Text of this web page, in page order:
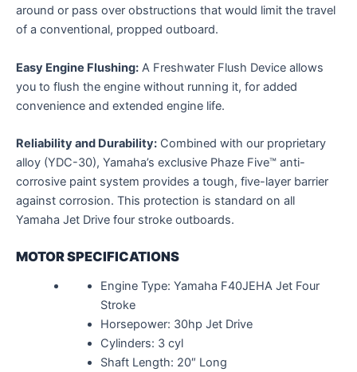
around or pass over obstructions that would limit the travel
of a conventional, propped outboard.
Easy Engine Flushing: A Freshwater Flush Device allows
you to flush the engine without running it, for added
convenience and extended engine life.
Reliability and Durability: Combined with our proprietary
alloy (YDC-30), Yamaha’s exclusive Phaze Five™ anti-
corrosive paint system provides a tough, five-layer barrier
against corrosion. This protection is standard on all
Yamaha Jet Drive four stroke outboards.
MOTOR SPECIFICATIONS
Engine Type: Yamaha F40JEHA Jet Four
Stroke
Horsepower: 30hp Jet Drive
Cylinders: 3 cyl
Shaft Length: 20″ Long